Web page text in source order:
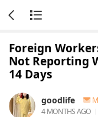
Foreign
Not Reporting
14 Days
goodlife
4 MONTHS AGO